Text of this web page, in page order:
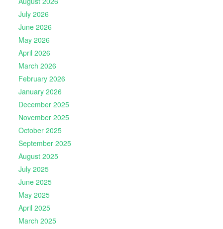
July 2026
June 2026
May 2026
April 2026
March 2026
February 2026
January 2026
December 2025
November 2025
October 2025
September 2025
August 2025
July 2025
June 2025
May 2025
April 2025
March 2025